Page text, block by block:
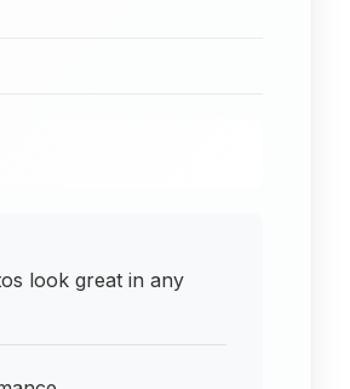
look great in any